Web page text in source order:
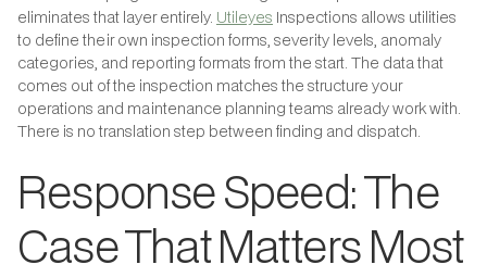
eliminates that layer entirely. Utileyes Inspections allows utilities
to define their own inspection forms, severity levels, anomaly
categories, and reporting formats from the start. The data that
comes out of the inspection matches the structure your
operations and maintenance planning teams already work with.
There is no translation step between finding and dispatch.
Response Speed: The
Case That Matters Most